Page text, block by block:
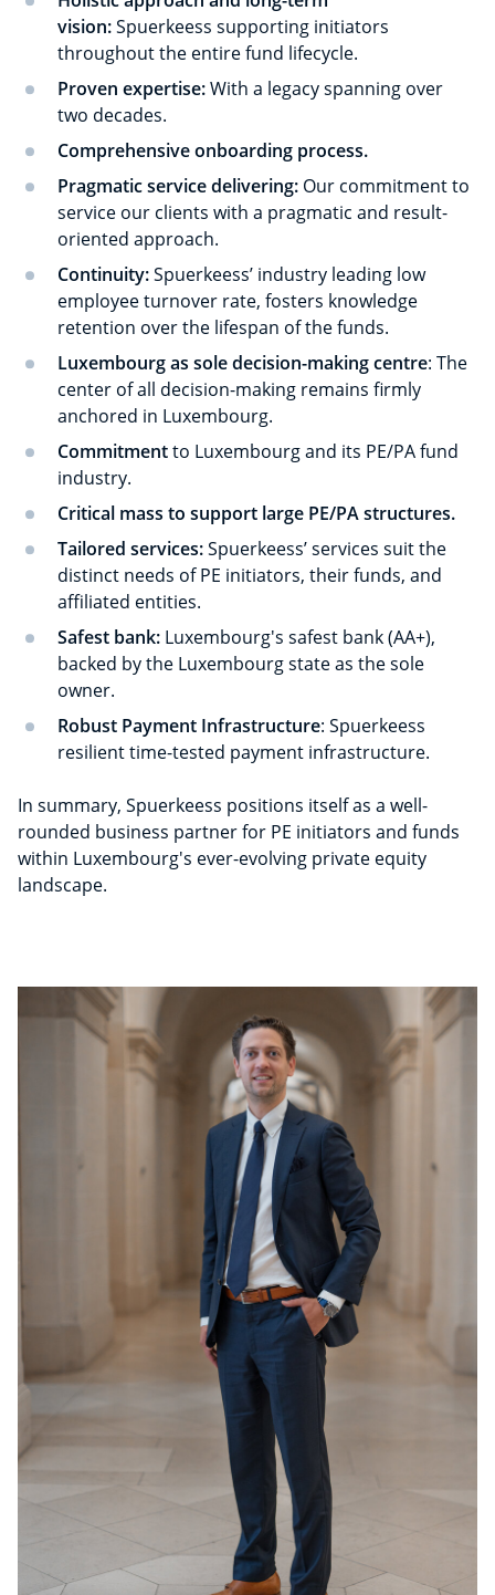
vision:Spuerkeess supporting initiators
throughout the entire fund lifecycle.
Proven expertise:With a legacy spanning over
two decades.
Comprehensive onboarding process.
Pragmatic service delivering: Our commitment to
service our clients with a pragmatic and result-
oriented approach.
Continuity:Spuerkeess’ industry leading low
employee turnover rate, fosters knowledge
retention over the lifespan of the funds.
Luxembourg as sole decision-making centre: The
center of all decision-making remains firmly
anchored in Luxembourg.
Commitmentto Luxembourg and its PE/PA fund
industry.
Critical mass to support large PE/PA structures.
Tailored services:Spuerkeess’ services suit the
distinct needs of PE initiators, their funds, and
affiliated entities.
Safest bank: Luxembourg's safest bank (AA+),
backed by the Luxembourg state as the sole
owner.
Robust Payment Infrastructure: Spuerkeess
resilient time-tested payment infrastructure.
In summary, Spuerkeess positions itself as a well-
rounded business partner for PE initiators and funds
within Luxembourg's ever-evolving private equity
landscape.